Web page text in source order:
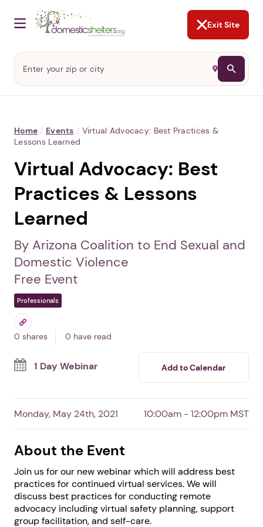
NOT NOW
Abusers may monitor your
phone,TAP HERE
to more safely
and securely browse
password protected app.
Home / Events / Virtual Advocacy: Best Practices &
Virtual Advocacy: Best
Practices & Lessons
Learned
By Arizona Coalition to End Sexual and
Domestic Violence
Free Event
0 shares 0 have read
Monday, May 24th, 2021 10:00am - 12:00pm MST